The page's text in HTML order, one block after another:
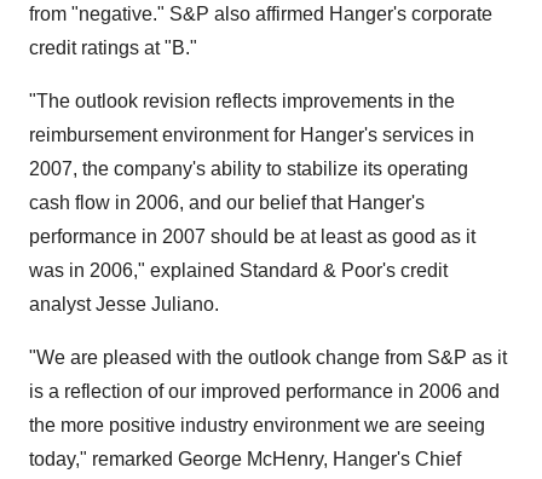
from "negative." S&P also affirmed Hanger's corporate
credit ratings at "B."
"The outlook revision reflects improvements in the
reimbursement environment for Hanger's services in
2007, the company's ability to stabilize its operating
cash flow in 2006, and our belief that Hanger's
performance in 2007 should be at least as good as it
was in 2006," explained Standard & Poor's credit
analyst Jesse Juliano.
"We are pleased with the outlook change from S&P as it
is a reflection of our improved performance in 2006 and
the more positive industry environment we are seeing
today," remarked George McHenry, Hanger's Chief